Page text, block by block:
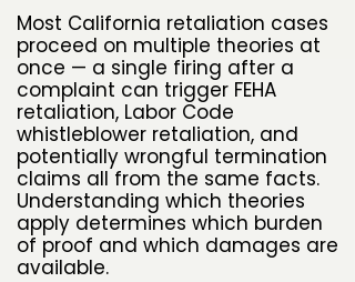
Most California retaliation cases
proceed on multiple theories at
once — a single firing after a
complaint can trigger FEHA
retaliation, Labor Code
whistleblower retaliation, and
potentially wrongful termination
claims all from the same facts.
Understanding which theories
apply determines which burden
of proof and which damages are
available.